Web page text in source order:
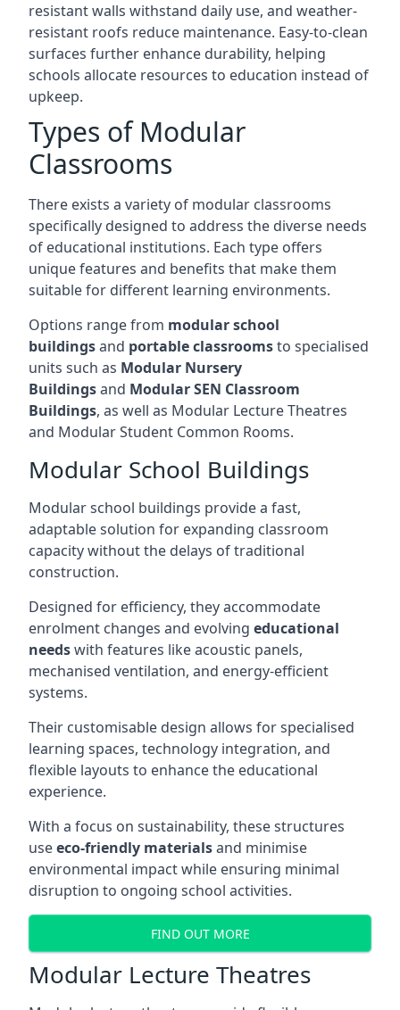
resistant walls withstand daily use, and weather-
resistant roofs reduce maintenance. Easy-to-clean
surfaces further enhance durability, helping
schools allocate resources to education instead of
upkeep.
Types of Modular
Classrooms
There exists a variety of modular classrooms
specifically designed to address the diverse needs
of educational institutions. Each type offers
unique features and benefits that make them
suitable for different learning environments.
Options range from modular school
buildingsand portable classroomsto specialised
units such as Modular Nursery
Buildingsand Modular SEN Classroom
Buildings, as well as Modular Lecture Theatres
and Modular Student Common Rooms.
Modular School Buildings
Modular school buildings provide a fast,
adaptable solution for expanding classroom
capacity without the delays of traditional
construction.
Designed for efficiency, they accommodate
enrolment changes and evolving educational
needswith features like acoustic panels,
mechanised ventilation, and energy-efficient
systems.
Their customisable design allows for specialised
learning spaces, technology integration, and
flexible layouts to enhance the educational
experience.
With a focus on sustainability, these structures
useeco-friendly materialsand minimise
environmental impact while ensuring minimal
disruption to ongoing school activities.
FIND OUT MORE
Modular Lecture Theatres